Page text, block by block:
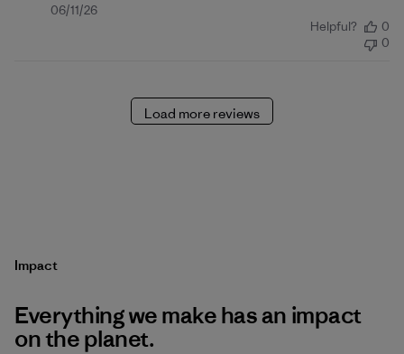
Published
06/11/26
Helpful?
0
0
Load more reviews
Impact
Everything we make has an impact
on the planet.